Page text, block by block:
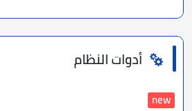
أدوات النظام
new